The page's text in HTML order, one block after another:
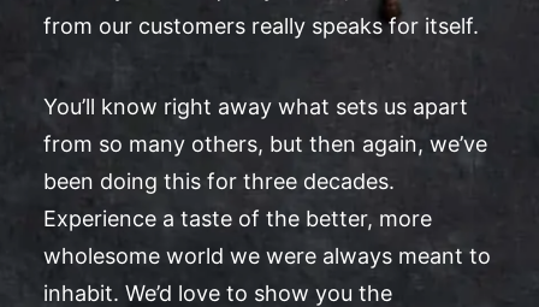
from our customers really speaks for itself.
You’ll know right away what sets us apart
from so many others, but then again, we’ve
been doing this for three decades.
Experience a taste of the better, more
wholesome world we were always meant to
inhabit. We’d love to show you the